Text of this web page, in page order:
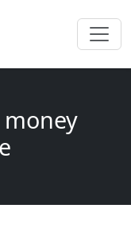
money